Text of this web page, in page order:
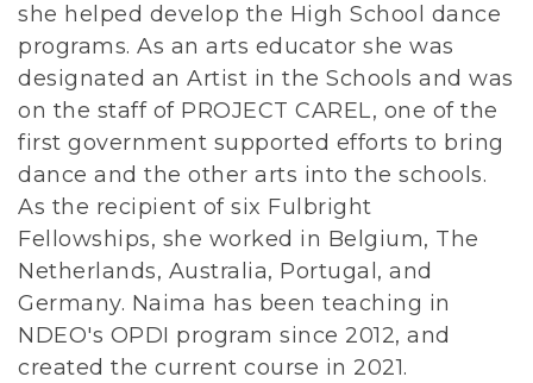
she helped develop the High School dance
programs. As an arts educator she was
designated an Artist in the Schools and was
on the staff of PROJECT CAREL, one of the
first government supported efforts to bring
dance and the other arts into the schools.
As the recipient of six Fulbright
Fellowships, she worked in Belgium, The
Netherlands, Australia, Portugal, and
Germany. Naima has been teaching in
NDEO's OPDI program since 2012, and
created the current course in 2021.